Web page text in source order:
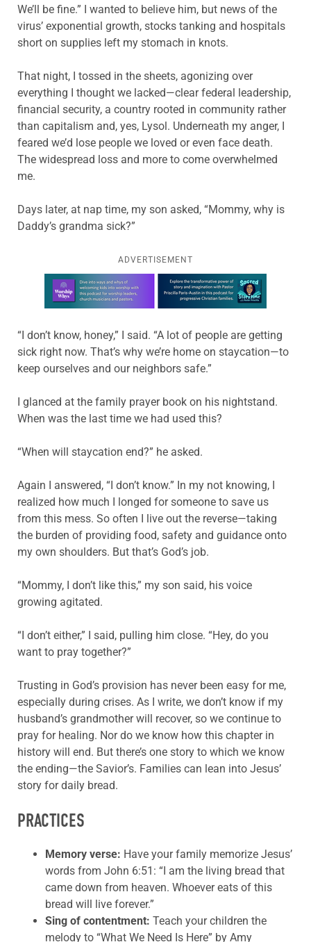
We’ll be fine.” I wanted to believe him, but news of the
virus’ exponential growth, stocks tanking and hospitals
short on supplies left my stomach in knots.
That night, I tossed in the sheets, agonizing over
everything I thought we lacked—clear federal leadership,
financial security, a country rooted in community rather
than capitalism and, yes, Lysol. Underneath my anger, I
feared we’d lose people we loved or even face death.
The widespread loss and more to come overwhelmed
me.
Days later, at nap time, my son asked, “Mommy, why is
Daddy’s grandma sick?”
ADVERTISEMENT
Learn more about this offer
“I don’t know, honey,” I said. “A lot of people are getting
sick right now. That’s why we’re home on staycation—to
keep ourselves and our neighbors safe.”
I glanced at the family prayer book on his nightstand.
When was the last time we had used this?
“When will staycation end?” he asked.
Again I answered, “I don’t know.” In my not knowing, I
realized how much I longed for someone to save us
from this mess. So often I live out the reverse—taking
the burden of providing food, safety and guidance onto
my own shoulders. But that’s God’s job.
“Mommy, I don’t like this,” my son said, his voice
growing agitated.
“I don’t either,” I said, pulling him close. “Hey, do you
want to pray together?”
Trusting in God’s provision has never been easy for me,
especially during crises. As I write, we don’t know if my
husband’s grandmother will recover, so we continue to
pray for healing. Nor do we know how this chapter in
history will end. But there’s one story to which we know
the ending—the Savior’s. Families can lean into Jesus’
story for daily bread.
PRACTICES
Memory verse: Have your family memorize Jesus’
words from John 6:51: “I am the living bread that
came down from heaven. Whoever eats of this
bread will live forever.”
Sing of contentment: Teach your children the
melody to “What We Need Is Here” by Amy